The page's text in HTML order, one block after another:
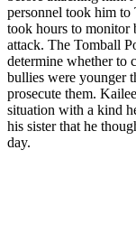
personnel took him to
took hours to monitor
attack. The Tomball
determine whether to
bullies were younger
prosecute them.
situation with a kind
his sister that he
day.